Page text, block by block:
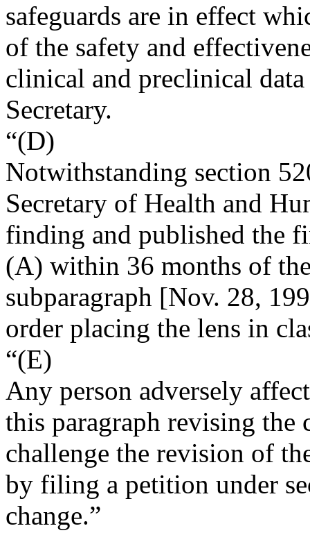
safeguards are in effect
of the safety and
clinical and preclinical
Secretary.
“(D)
Notwithstanding section
Secretary of Health and
finding and published the
(A) within 36 months of
subparagraph [Nov. 28,
order placing the lens in
“(E)
Any person adversely
this paragraph revising the
challenge the revision of
by filing a petition under
change.”